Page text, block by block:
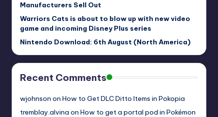
Manufacturers Sell Out
Warriors Cats is about to blow up with new video
game and incoming Disney Plus series
Nintendo Download: 6th August (North America)
Recent Comments
wjohnson on How to Get DLC Ditto Items in Pokopia
tremblay.alvina on How to get a portal pod in Pokémon